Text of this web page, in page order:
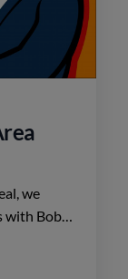
we
with Bob